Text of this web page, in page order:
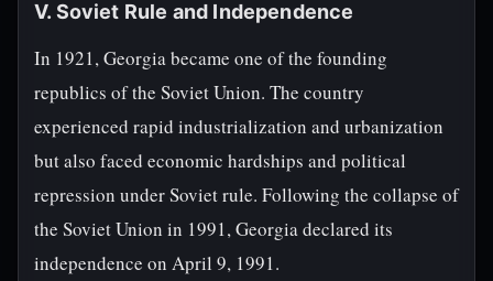
V. Soviet Rule and Independence
In 1921, Georgia became one of the founding
republics of the Soviet Union. The country
experienced rapid industrialization and urbanization
but also faced economic hardships and political
repression under Soviet rule. Following the collapse of
the Soviet Union in 1991, Georgia declared its
independence on April 9, 1991.